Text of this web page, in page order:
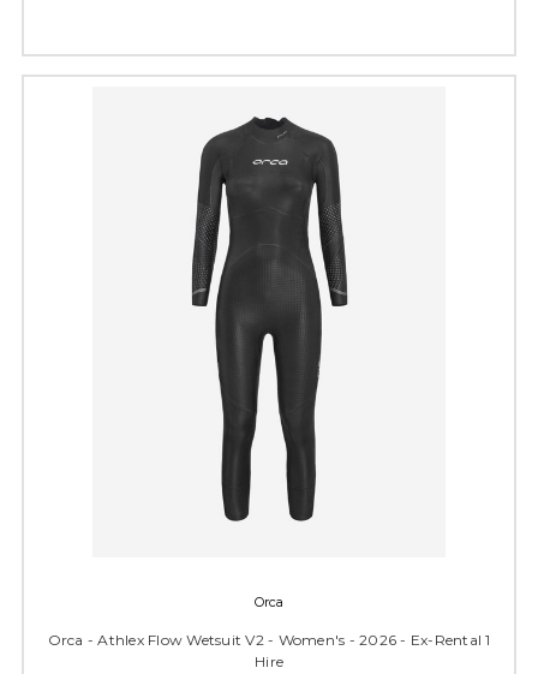
Orca
Orca - Athlex Flow Wetsuit V2 - Women's - 2026 - Ex-Rental 1
Hire